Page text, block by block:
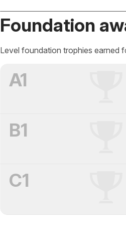
Foundation
Level foundation trophies earned
A1
B1
C1